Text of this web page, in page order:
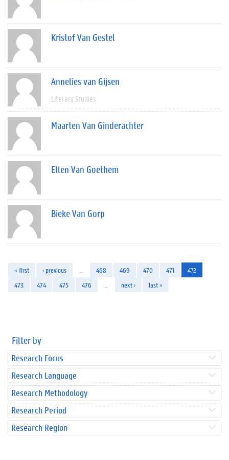
Kristof Van Gestel
Annelies van Gijsen
Literary Studies
Maarten Van Ginderachter
Ellen Van Goethem
Bieke Van Gorp
« first ‹ previous 468 469 470 471
472
473
474 475 476 next › last »
Filter by
Research Focus
Research Language
Research Methodology
Research Period
Research Region